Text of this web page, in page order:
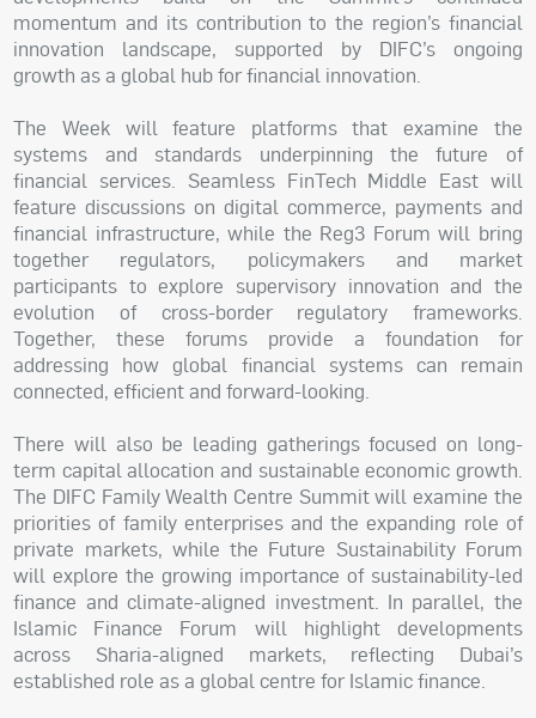
momentum and its contribution to the region’s financial
innovation landscape, supported by DIFC’s ongoing
growth as a global hub for financial innovation.
The Week will feature platforms that examine the
systems and standards underpinning the future of
financial services. Seamless FinTech Middle East will
feature discussions on digital commerce, payments and
financial infrastructure, while the Reg3 Forum will bring
together regulators, policymakers and market
participants to explore supervisory innovation and the
evolution of cross-border regulatory frameworks.
Together, these forums provide a foundation for
addressing how global financial systems can remain
connected, efficient and forward-looking.
There will also be leading gatherings focused on long-
term capital allocation and sustainable economic growth.
The DIFC Family Wealth Centre Summit will examine the
priorities of family enterprises and the expanding role of
private markets, while the Future Sustainability Forum
will explore the growing importance of sustainability-led
finance and climate-aligned investment. In parallel, the
Islamic Finance Forum will highlight developments
across Sharia-aligned markets, reflecting Dubai’s
established role as a global centre for Islamic finance.